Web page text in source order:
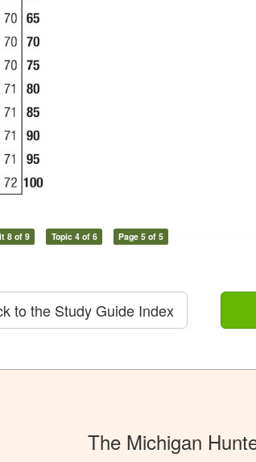
8 of 9 Topic 4 of 6 Page 5 of 5
to the Study Guide Index
The Michigan